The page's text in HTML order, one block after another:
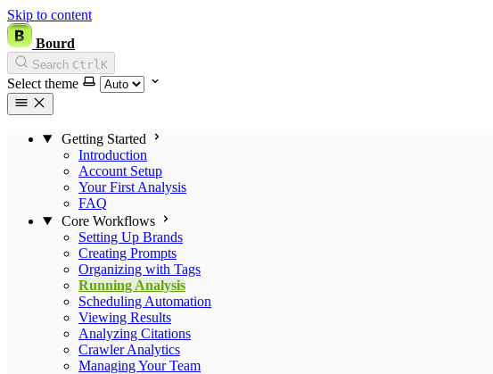
Skip to content
Bourd
Search CtrlK
Select theme
Getting Started
Introduction
Account Setup
Your First Analysis
FAQ
Core Workflows
Setting Up Brands
Creating Prompts
Organizing with Tags
Running Analysis
Scheduling Automation
Viewing Results
Analyzing Citations
Crawler Analytics
Managing Your Team